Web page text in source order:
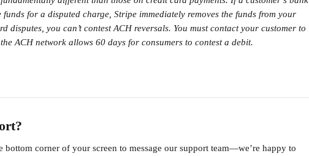
funds for a disputed charge, Stripe immediately removes the funds from your
disputes, you can’t contest ACH reversals. You must contact your customer to
ACH network allows 60 days for consumers to contest a debit.
corner of your screen to message our support team—we’re happy to